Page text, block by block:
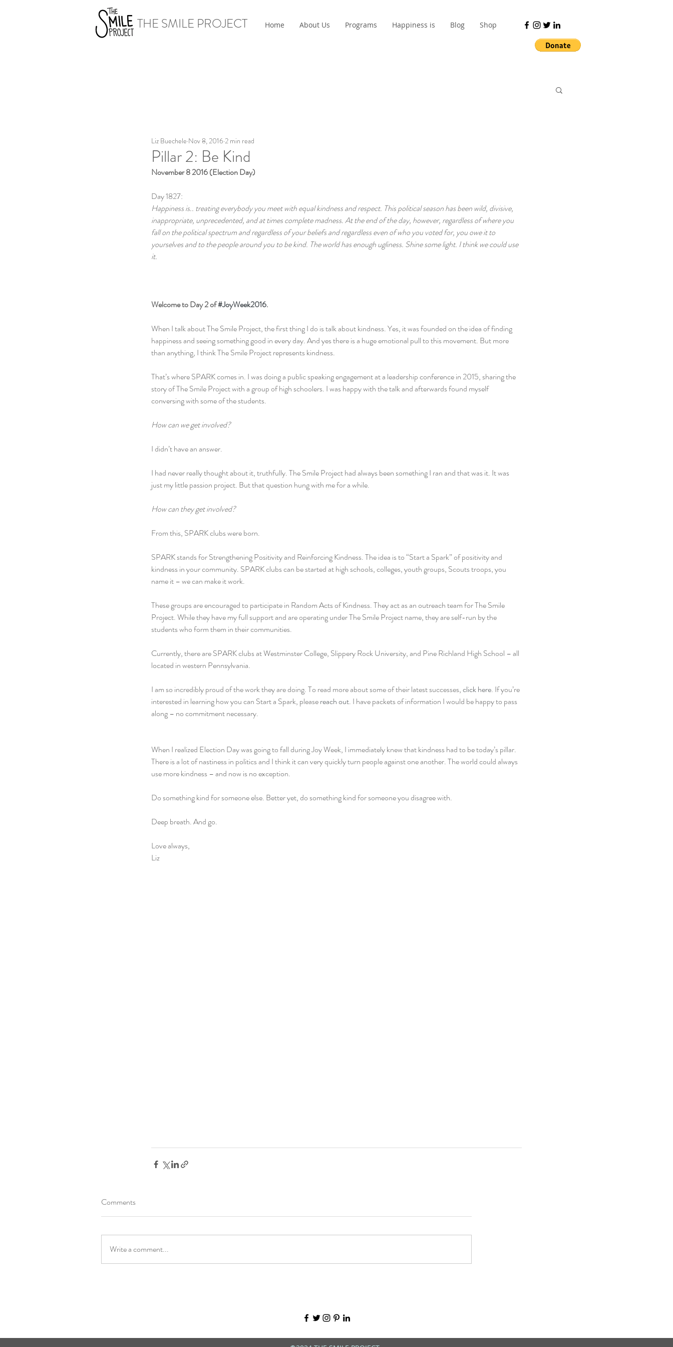
THE SMILE PROJECT Home About Us Programs Happiness is Blog Shop
Pillar 2: Be Kind
Liz Buechele Nov 8, 2016 2 min read
November 8 2016 (Election Day)
Day 1827:
Happiness is.. treating everybody you meet with equal kindness and respect. This political season has been wild, divisive,
inappropriate, unprecedented, and at times complete madness. At the end of the day, however, regardless of where you
fall on the political spectrum and regardless of your beliefs and regardless even of who you voted for, you owe it to
yourselves and to the people around you to be kind. The world has enough ugliness. Shine some light. I think we could use
it.
Welcome to Day 2 of #JoyWeek2016.
When I talk about The Smile Project, the first thing I do is talk about kindness. Yes, it was founded on the idea of finding
happiness and seeing something good in every day. And yes there is a huge emotional pull to this movement. But more
than anything, I think The Smile Project represents kindness.
That’s where SPARK comes in. I was doing a public speaking engagement at a leadership conference in 2015, sharing the
story of The Smile Project with a group of high schoolers. I was happy with the talk and afterwards found myself
conversing with some of the students.
How can we get involved?
I didn’t have an answer.
I had never really thought about it, truthfully. The Smile Project had always been something I ran and that was it. It was
just my little passion project. But that question hung with me for a while.
How can they get involved?
From this, SPARK clubs were born.
SPARK stands for Strengthening Positivity and Reinforcing Kindness. The idea is to “Start a Spark” of positivity and
kindness in your community. SPARK clubs can be started at high schools, colleges, youth groups, Scouts troops, you
name it – we can make it work.
These groups are encouraged to participate in Random Acts of Kindness. They act as an outreach team for The Smile
Project. While they have my full support and are operating under The Smile Project name, they are self-run by the
students who form them in their communities.
Currently, there are SPARK clubs at Westminster College, Slippery Rock University, and Pine Richland High School – all
located in western Pennsylvania.
I am so incredibly proud of the work they are doing. To read more about some of their latest successes, click here. If you’re
interested in learning how you can Start a Spark, please reach out. I have packets of information I would be happy to pass
along – no commitment necessary.
When I realized Election Day was going to fall during Joy Week, I immediately knew that kindness had to be today’s pillar.
There is a lot of nastiness in politics and I think it can very quickly turn people against one another. The world could always
use more kindness – and now is no exception.
Do something kind for someone else. Better yet, do something kind for someone you disagree with.
Deep breath. And go.
Love always,
Liz
Comments
Write a comment...